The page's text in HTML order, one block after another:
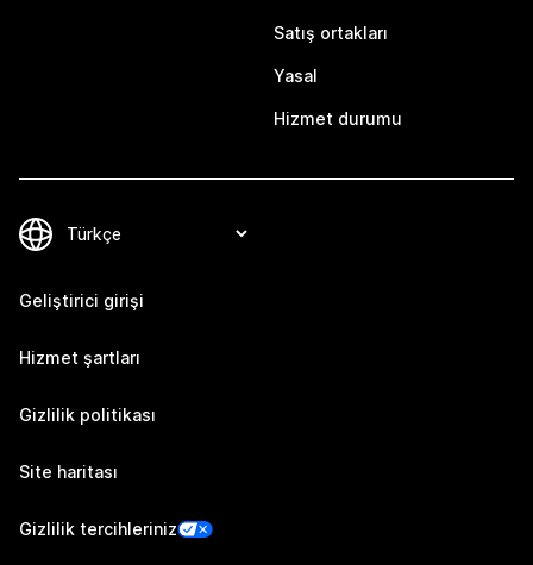
Satış ortakları
Yasal
Hizmet durumu
Geliştirici girişi
Hizmet şartları
Gizlilik politikası
Site haritası
Gizlilik tercihleriniz